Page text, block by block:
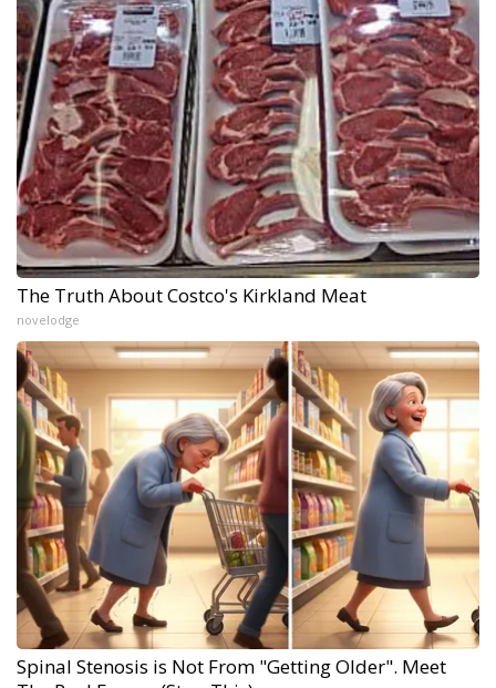
The Truth About Costco's Kirkland Meat
novelodge
Spinal Stenosis is Not From "Getting Older". Meet